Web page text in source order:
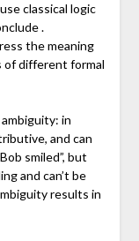
classical logic
.
the meaning
of different formal
in
and can
smiled”, but
and can’t be
results in